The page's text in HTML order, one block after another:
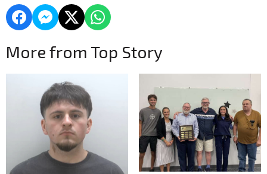
More from Top Story